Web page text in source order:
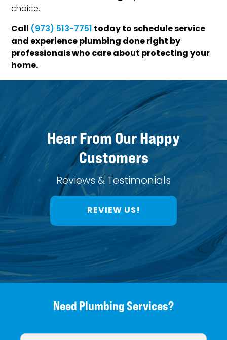
choice.
Call (973) 513-7751today to schedule service
and experience plumbing done right by
professionals who care about protecting your
home.
Hear From Our Happy
Customers
Reviews & Testimonials
REVIEW US!
Need Plumbing Services?